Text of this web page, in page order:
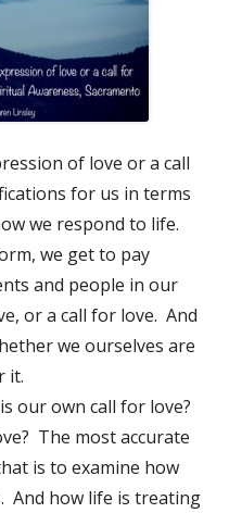
of love or a call
for us in terms
we respond to life.
we get to pay
and people in our
or a call for love. And
we ourselves are
it.
our own call for love?
The most accurate
is to examine how
And how life is treating